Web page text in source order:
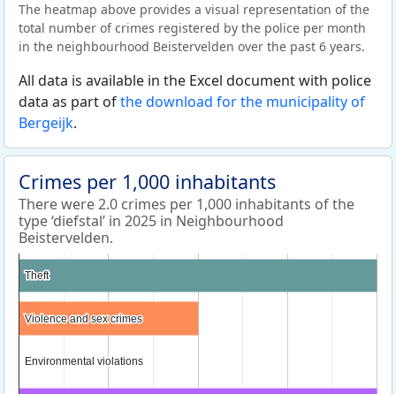
The heatmap above provides a visual representation of the
total number of crimes registered by the police per month
in the neighbourhood Beistervelden over the past 6 years.
All data is available in the Excel document with police
data as part ofthe download for the municipality of
Bergeijk.
Crimes per 1,000 inhabitants
There were 2.0 crimes per 1,000 inhabitants of the
type ‘diefstal’ in 2025 in Neighbourhood
Beistervelden.
Theft
Theft
Violence and sex crimes
Violence and sex crimes
Environmental violations
Environmental violations